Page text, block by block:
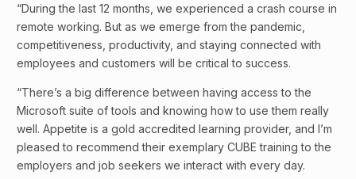
“During the last 12 months, we experienced a crash course in
remote working. But as we emerge from the pandemic,
competitiveness, productivity, and staying connected with
employees and customers will be critical to success.
“There’s a big difference between having access to the
Microsoft suite of tools and knowing how to use them really
well. Appetite is a gold accredited learning provider, and I’m
pleased to recommend their exemplary CUBE training to the
employers and job seekers we interact with every day.